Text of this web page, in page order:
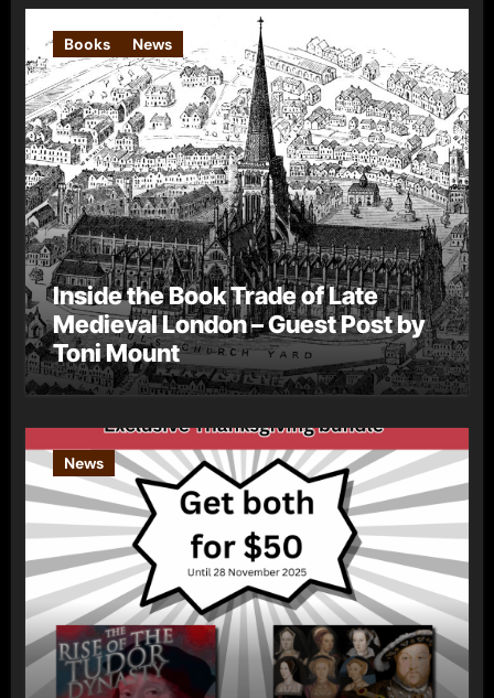
Books News
Inside the Book Trade of Late
Medieval London – Guest Post by
Toni Mount
News